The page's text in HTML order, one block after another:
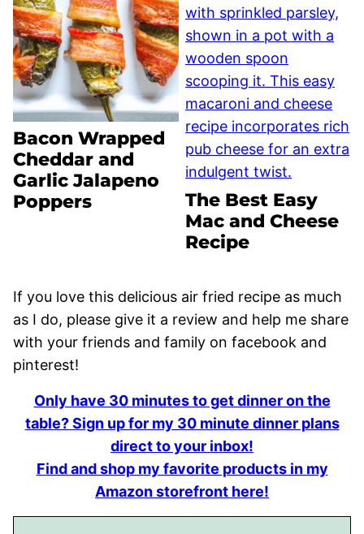
Bacon Wrapped
Cheddar and
Garlic Jalapeno
Poppers
The Best Easy
Mac and Cheese
Recipe
If you love this delicious air fried recipe as much
as I do, please give it a review and help me share
with your friends and family on facebook and
pinterest!
Only have 30 minutes to get dinner on the
table? Sign up for my 30 minute dinner plans
direct to your inbox!
Find and shop my favorite products in my
Amazon storefront here!